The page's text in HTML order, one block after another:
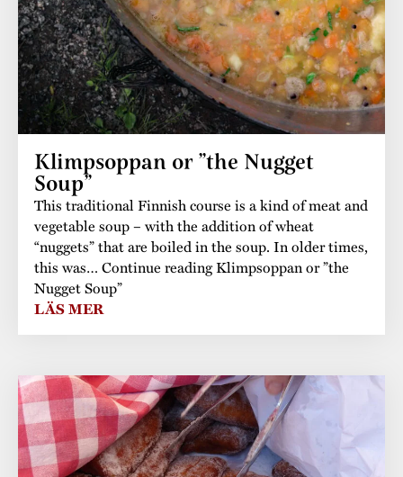
Klimpsoppan or ”the Nugget
Soup”
This traditional Finnish course is a kind of meat and
vegetable soup – with the addition of wheat
“nuggets” that are boiled in the soup. In older times,
this was… Continue reading Klimpsoppan or ”the
Nugget Soup”
LÄS MER